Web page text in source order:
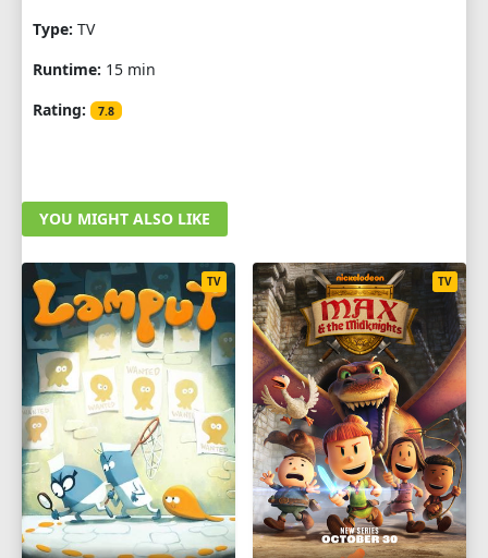
SEASON 6
1 2
1 2 3 4 5
SEASON 8
1 2 3 4 5 6 7
SEASON 9
2 3 4 5 6 7 8
SEASON 10
1 2 3 5 6
Type: TV
Runtime: 15 min
Rating:
7.8
YOU MIGHT ALSO LIKE
TV TV